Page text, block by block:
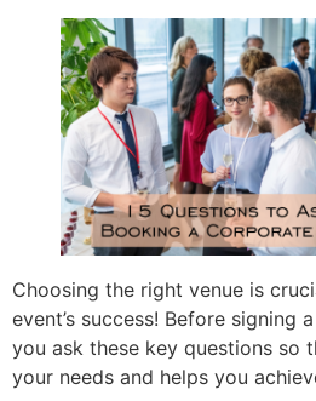
Choosing the right venue is
event’s success! Before signing
you ask these key questions so
your needs and helps you